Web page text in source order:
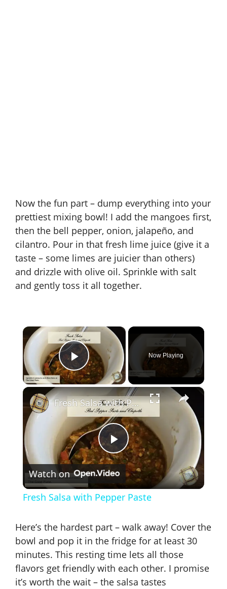
Now the fun part – dump everything into your
prettiest mixing bowl! I add the mangoes first,
then the bell pepper, onion, jalapeño, and
cilantro. Pour in that fresh lime juice (give it a
taste – some limes are juicier than others)
and drizzle with olive oil. Sprinkle with salt
and gently toss it all together.
×
Play Video
Now Playing
×
P
l
y
V
Fresh Salsa with Pepper Paste
Watch on
Fresh Salsa with Pepper Paste
Here’s the hardest part – walk away! Cover the
bowl and pop it in the fridge for at least 30
minutes. This resting time lets all those
flavors get friendly with each other. I promise
it’s worth the wait – the salsa tastes